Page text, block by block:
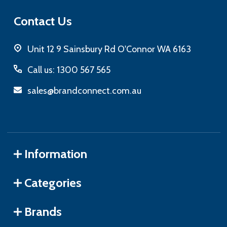
Contact Us
Unit 12 9 Sainsbury Rd O'Connor WA 6163
Call us: 1300 567 565
sales@brandconnect.com.au
Information
Categories
Brands